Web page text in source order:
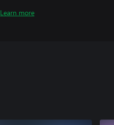
Learn more